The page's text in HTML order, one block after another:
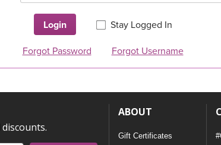
Login Stay Logged In
Forgot Password Forgot Username
ABOUT
Gift Certificates